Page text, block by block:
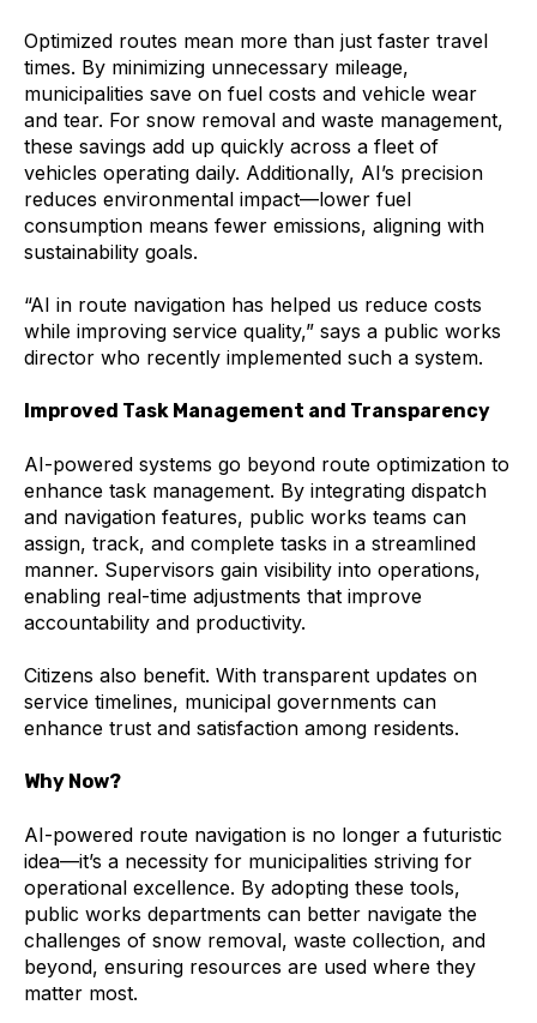
Optimized routes mean more than just faster travel
times. By minimizing unnecessary mileage,
municipalities save on fuel costs and vehicle wear
and tear. For snow removal and waste management,
these savings add up quickly across a fleet of
vehicles operating daily. Additionally, AI’s precision
reduces environmental impact—lower fuel
consumption means fewer emissions, aligning with
sustainability goals.
“AI in route navigation has helped us reduce costs
while improving service quality,” says a public works
director who recently implemented such a system.
Improved Task Management and Transparency
AI-powered systems go beyond route optimization to
enhance task management. By integrating dispatch
and navigation features, public works teams can
assign, track, and complete tasks in a streamlined
manner. Supervisors gain visibility into operations,
enabling real-time adjustments that improve
accountability and productivity.
Citizens also benefit. With transparent updates on
service timelines, municipal governments can
enhance trust and satisfaction among residents.
Why Now?
AI-powered route navigation is no longer a futuristic
idea—it’s a necessity for municipalities striving for
operational excellence. By adopting these tools,
public works departments can better navigate the
challenges of snow removal, waste collection, and
beyond, ensuring resources are used where they
matter most.